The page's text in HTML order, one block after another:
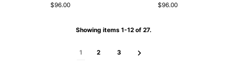
$96.00
$96.00
Showing items 1-12 of 27.
1 2 3